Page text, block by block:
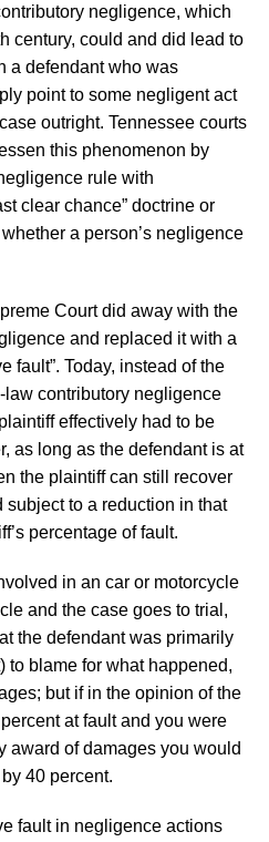
negligence, which
century, could and did lead to
a defendant who was
point to some negligent act
outright. Tennessee courts
this phenomenon by
rule with
clear chance” doctrine or
a person’s negligence
Court did away with the
and replaced it with a
fault”. Today, instead of the
contributory negligence
effectively had to be
as long as the defendant is at
the plaintiff can still recover
to a reduction in that
percentage of fault.
in an car or motorcycle
and the case goes to trial,
the defendant was primarily
to blame for what happened,
but if in the opinion of the
at fault and you were
award of damages you would
40 percent.
fault in negligence actions